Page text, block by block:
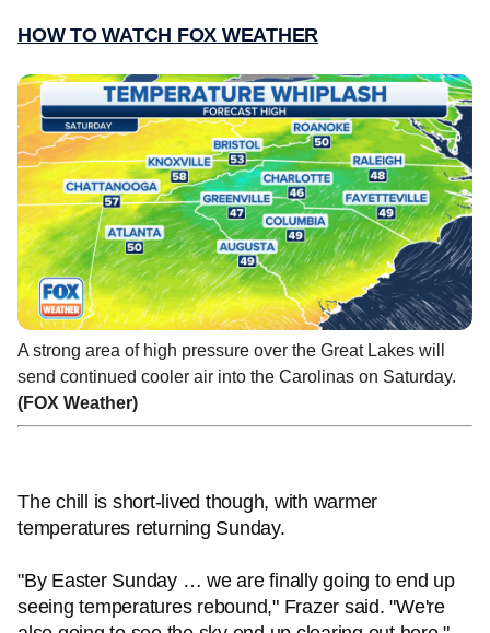
HOW TO WATCH FOX WEATHER
A strong area of high pressure over the Great Lakes will
send continued cooler air into the Carolinas on Saturday.
(FOX Weather)
The chill is short-lived though, with warmer
temperatures returning Sunday.
"By Easter Sunday … we are finally going to end up
seeing temperatures rebound," Frazer said. "We're